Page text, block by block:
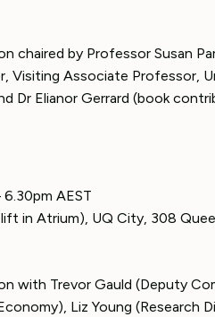
chaired by Professor Susan
Visiting Associate Professor,
Dr Elianor Gerrard (book
6.30pm AEST
in Atrium), UQ City, 308
with Trevor Gauld (Deputy
Liz Young